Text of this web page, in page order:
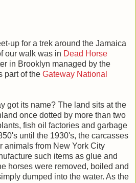
up for a trek around the Jamaica
our walk was in Dead Horse
in Brooklyn managed by the
part of the Gateway National
got its name? The land sits at the
once dotted by more than two
fish oil factories and garbage
until the 1930's, the carcasses
animals from New York City
such items as glue and
horses were removed, boiled and
dumped into the water. As the